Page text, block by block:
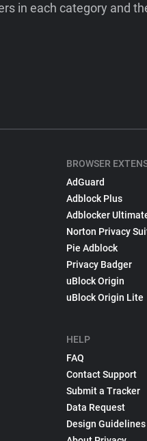
in each category and
BROWSER
AdGuard
Adblock Plus
Adblocker
Norton Privacy
Pie Adblock
Privacy Badger
uBlock Origin
uBlock Origin Lite
HELP
FAQ
Contact Support
Submit a Tracker
Data Request
Design Guidelines